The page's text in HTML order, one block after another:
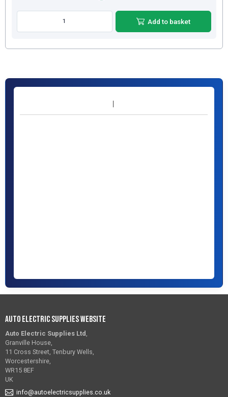
Add to basket
Auto Electric Supplies Website
Auto Electric Supplies Ltd ,
Granville House,
11 Cross Street, Tenbury Wells,
Worcestershire,
WR15 8EF
UK
info@autoelectricsupplies.co.uk